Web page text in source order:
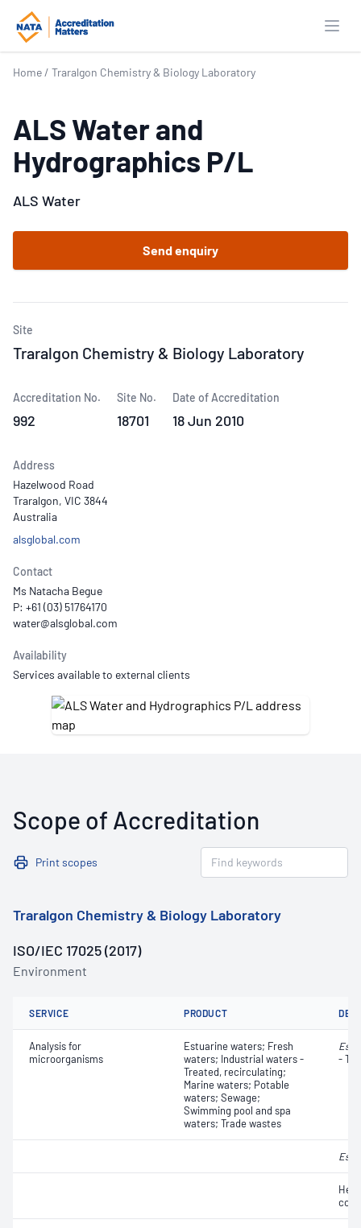
Home / Traralgon Chemistry & Biology Laboratory
ALS Water and
Hydrographics P/L
ALS Water
Send enquiry
Site
Traralgon Chemistry & Biology Laboratory
Accreditation No.
992
Site No.
18701
Date of Accreditation
18 Jun 2010
Address
Hazelwood Road
Traralgon, VIC 3844
Australia
alsglobal.com
Contact
Ms Natacha Begue
P: +61 (03) 51764170
Availability
Services available to external clients
Scope of Accreditation
Print scopes
Traralgon Chemistry & Biology Laboratory
ISO/IEC 17025 (2017)
Environment
SERVICE PRODUCT
Analysis for
microorganisms
Estuarine waters; Fresh
waters; Industrial waters -
Treated, recirculating;
Marine waters; Potable
waters; Sewage;
Swimming pool and spa
waters; Trade wastes
-